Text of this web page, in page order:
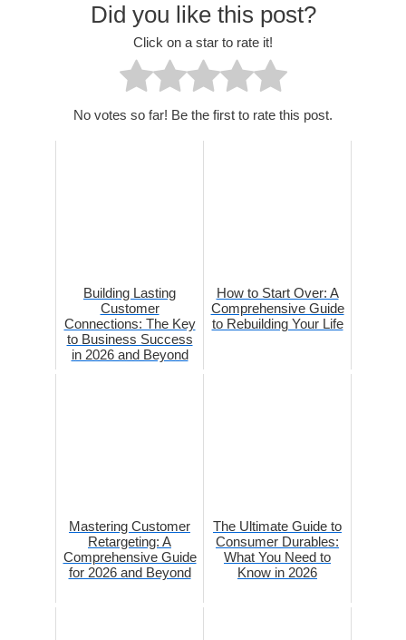
Did you like this post?
Click on a star to rate it!
No votes so far! Be the first to rate this post.
Building Lasting
Customer
Connections: The Key
to Business Success
in 2026 and Beyond
How to Start Over: A
Comprehensive Guide
to Rebuilding Your Life
Mastering Customer
Retargeting: A
Comprehensive Guide
for 2026 and Beyond
The Ultimate Guide to
Consumer Durables:
What You Need to
Know in 2026